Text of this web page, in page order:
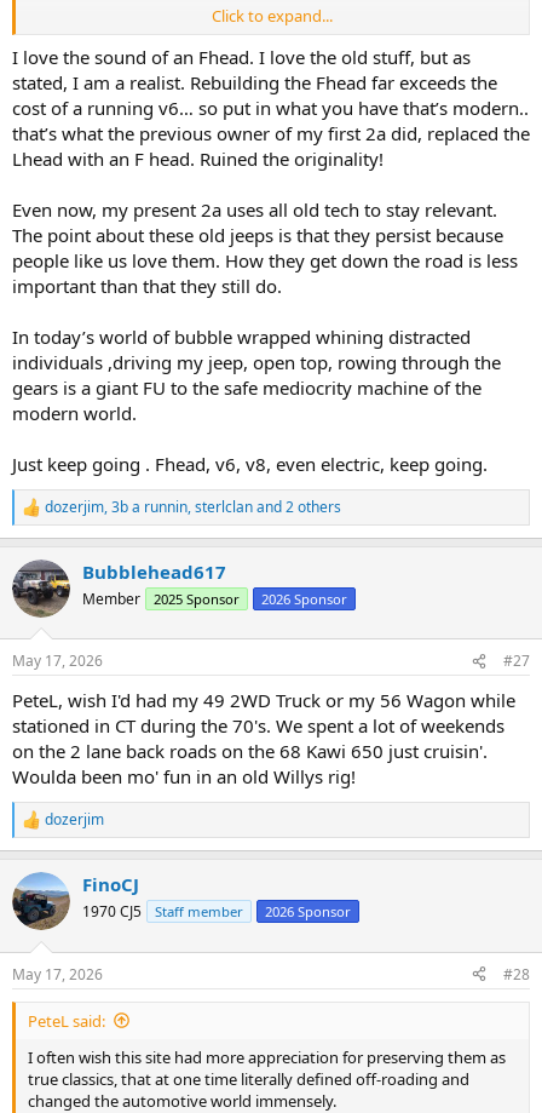
And for the record, for my uses exploring the New England woods,
and living in a rural village, the F-134 is still perfect.
Click to expand...
I love the sound of an Fhead. I love the old stuff, but as
stated, I am a realist. Rebuilding the Fhead far exceeds the
cost of a running v6… so put in what you have that’s modern..
that’s what the previous owner of my first 2a did, replaced the
Lhead with an F head. Ruined the originality!
Even now, my present 2a uses all old tech to stay relevant.
The point about these old jeeps is that they persist because
people like us love them. How they get down the road is less
important than that they still do.
In today’s world of bubble wrapped whining distracted
individuals ,driving my jeep, open top, rowing through the
gears is a giant FU to the safe mediocrity machine of the
modern world.
Just keep going . Fhead, v6, v8, even electric, keep going.
R
e
c
t
i
s
dozerjim,3b a runnin,sterlclanand 2 others
Bubblehead617
Member 2025 Sponsor 2026 Sponsor
May 17, 2026 #27
PeteL, wish I'd had my 49 2WD Truck or my 56 Wagon while
stationed in CT during the 70's. We spent a lot of weekends
on the 2 lane back roads on the 68 Kawi 650 just cruisin'.
Woulda been mo' fun in an old Willys rig!
R
e
c
t
i
s
:
dozerjim
FinoCJ
1970 CJ5 Staff member 2026 Sponsor
May 17, 2026 #28
PeteL said:
I often wish this site had more appreciation for preserving them as
true classics, that at one time literally defined off-roading and
changed the automotive world immensely.